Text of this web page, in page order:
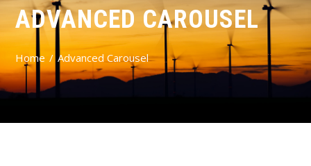
ADVANCED CAROUSEL
Home Advanced Carousel